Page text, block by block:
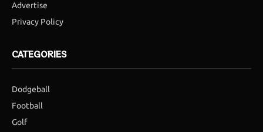
Advertise
Privacy Policy
CATEGORIES
Dodgeball
Football
Golf